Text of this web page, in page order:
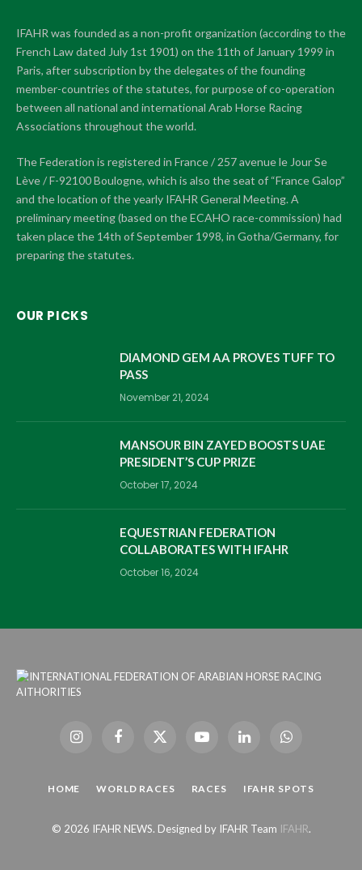
IFAHR was founded as a non-profit organization (according to the
French Law dated July 1st 1901) on the 11th of January 1999 in
Paris, after subscription by the delegates of the founding
member-countries of the statutes, for purpose of co-operation
between all national and international Arab Horse Racing
Associations throughout the world.
The Federation is registered in France / 257 avenue le Jour Se
Lève / F-92100 Boulogne, which is also the seat of “France Galop”
and the location of the yearly IFAHR General Meeting. A
preliminary meeting (based on the ECAHO race-commission) had
taken place the 14th of September 1998, in Gotha/Germany, for
preparing the statutes.
OUR PICKS
DIAMOND GEM AA PROVES TUFF TO
PASS
November 21, 2024
MANSOUR BIN ZAYED BOOSTS UAE
PRESIDENT’S CUP PRIZE
October 17, 2024
EQUESTRIAN FEDERATION
COLLABORATES WITH IFAHR
October 16, 2024
InstagramFacebookX
YouTubeLinkedInWhatsApp
HOME WORLD RACES RACES IFAHR SPOTS
© 2026 IFAHR NEWS. Designed by IFAHR Team IFAHR.